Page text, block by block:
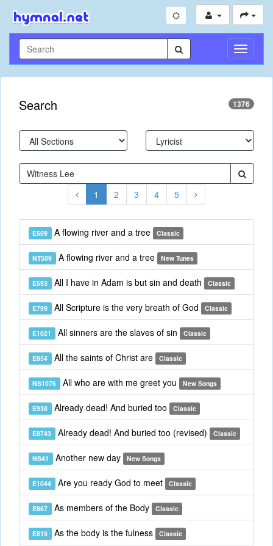
Toggle
Search 1376
1 2 3 4 5
E509 A flowing river and a tree Classic
NT509 A flowing river and a tree New Tunes
E593 All I have in Adam is but sin and death Classic
E799 All Scripture is the very breath of God Classic
E1021 All sinners are the slaves of sin Classic
E854 All the saints of Christ are Classic
NS1076 All who are with me greet you New Songs
E938 Already dead! And buried too Classic
E8743 Already dead! And buried too (revised) Classic
NS41 Another new day New Songs
E1044 Are you ready God to meet Classic
E867 As members of the Body Classic
E819 As the body is the fulness Classic